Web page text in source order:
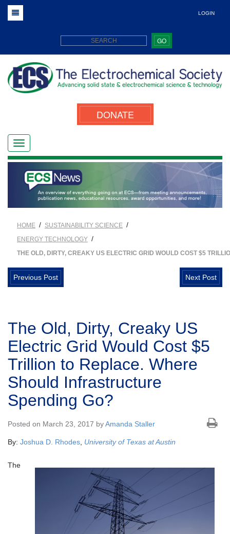
LOGIN
GO
DONATE
HOME / SUSTAINABILITY SCIENCE /
ENERGY TECHNOLOGY /
THE OLD, DIRTY, CREAKY US ELECTRIC GRID WOULD COST $5
Previous Post Next Post
The Old, Dirty, Creaky US
Electric Grid Would Cost $5
Trillion to Replace. Where
Should Infrastructure
Spending Go?
Posted on March 23, 2017 byAmanda Staller
By: Joshua D. Rhodes University of Texas at Austin
The